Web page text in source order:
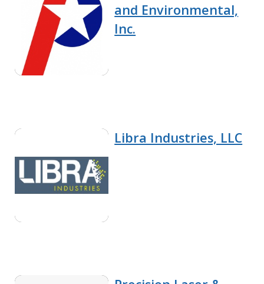
and Environmental,
Inc.
Libra Industries, LLC